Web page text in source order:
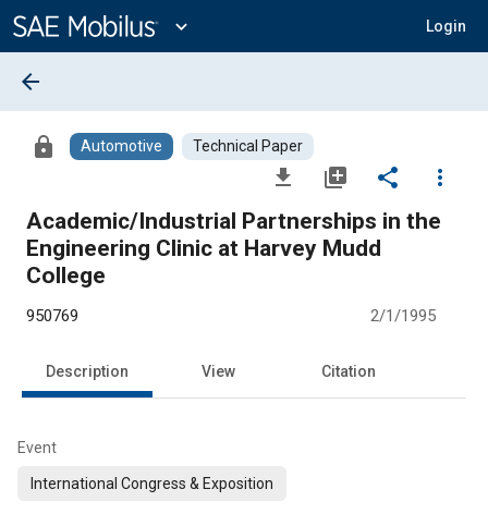
Content
expand_more Login
arrow_back
lock Automotive Technical Paper
file_download library_add share
more_vert
Academic/Industrial Partnerships in the
Engineering Clinic at Harvey Mudd
College
950769 2/1/1995
Description View Citation
Event
International Congress & Exposition